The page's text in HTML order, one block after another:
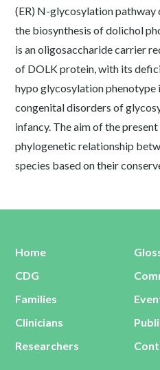
(ER) N-glycosylation pathway
the biosynthesis of dolichol
is an oligosaccharide carrier
of DOLK protein, with its
hypo glycosylation phenotype
congenital disorders of
infancy. The aim of the
phylogenetic relationship
species based on their
Home
CDG
Families
Clinicians
Researchers